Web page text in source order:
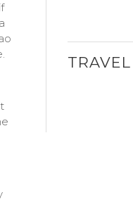
TRAVEL